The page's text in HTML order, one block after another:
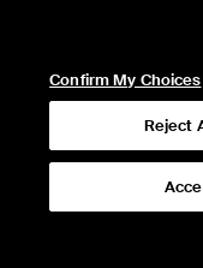
Confirm My Choices
Reject